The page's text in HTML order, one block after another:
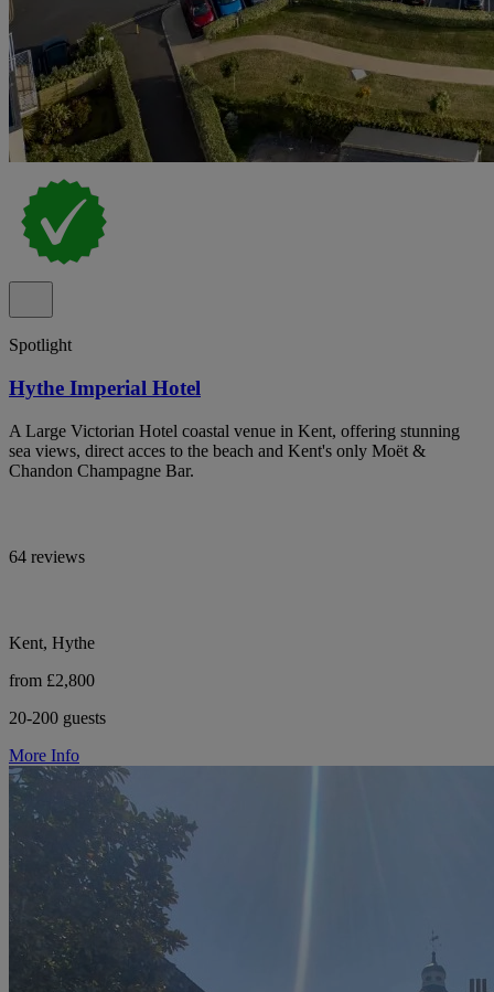
Spotlight
Hythe Imperial Hotel
A Large Victorian Hotel coastal venue in Kent, offering stunning
sea views, direct acces to the beach and Kent's only Moët &
Chandon Champagne Bar.
64 reviews
Kent, Hythe
from £2,800
20-200 guests
More Info